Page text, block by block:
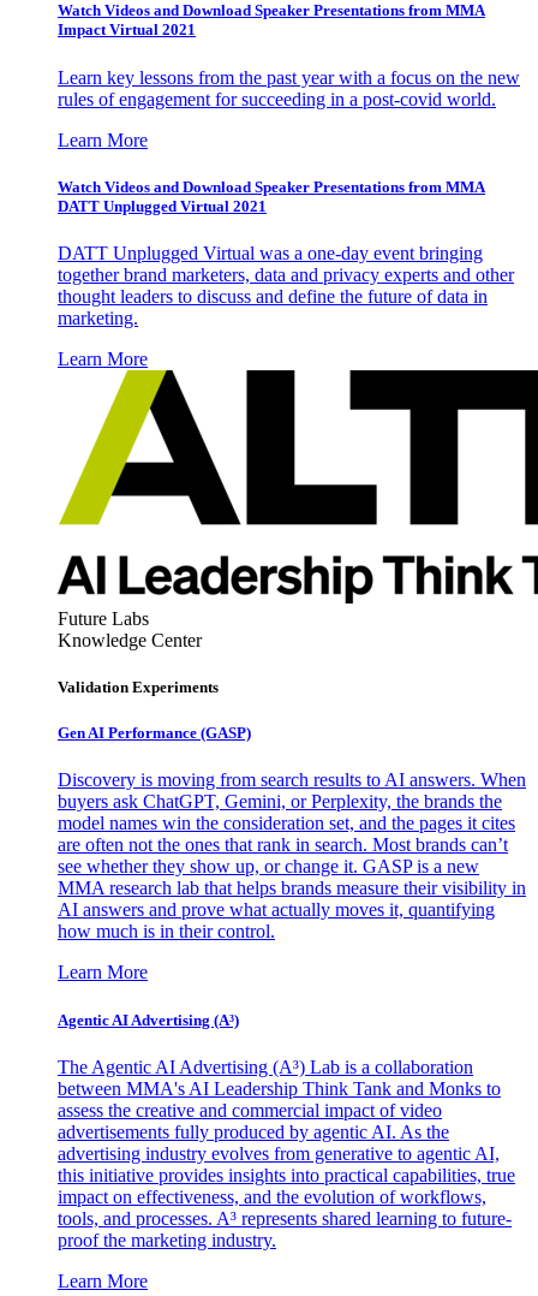
Watch Videos and Download Speaker Presentations from MMA
Impact Virtual 2021
Learn key lessons from the past year with a focus on the new
rules of engagement for succeeding in a post-covid world.
Learn More
Watch Videos and Download Speaker Presentations from MMA
DATT Unplugged Virtual 2021
DATT Unplugged Virtual was a one-day event bringing
together brand marketers, data and privacy experts and other
thought leaders to discuss and define the future of data in
marketing.
Learn More
Future Labs
Knowledge Center
Validation Experiments
Gen AI Performance (GASP)
Discovery is moving from search results to AI answers. When
buyers ask ChatGPT, Gemini, or Perplexity, the brands the
model names win the consideration set, and the pages it cites
are often not the ones that rank in search. Most brands can’t
see whether they show up, or change it. GASP is a new
MMA research lab that helps brands measure their visibility in
AI answers and prove what actually moves it, quantifying
how much is in their control.
Learn More
Agentic AI Advertising (A³)
The Agentic AI Advertising (A³) Lab is a collaboration
between MMA's AI Leadership Think Tank and Monks to
assess the creative and commercial impact of video
advertisements fully produced by agentic AI. As the
advertising industry evolves from generative to agentic AI,
this initiative provides insights into practical capabilities, true
impact on effectiveness, and the evolution of workflows,
tools, and processes. A³ represents shared learning to future-
proof the marketing industry.
Learn More